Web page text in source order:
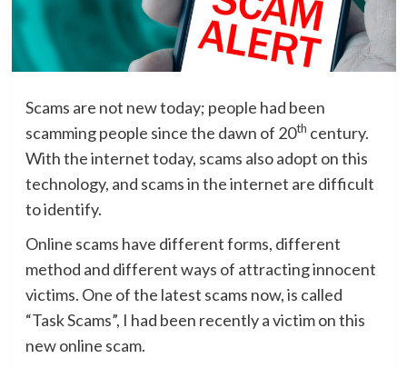
Scams are not new today; people had been
scamming people since the dawn of 20th century.
With the internet today, scams also adopt on this
technology, and scams in the internet are difficult
to identify.
Online scams have different forms, different
method and different ways of attracting innocent
victims. One of the latest scams now, is called
“Task Scams”, I had been recently a victim on this
new online scam.